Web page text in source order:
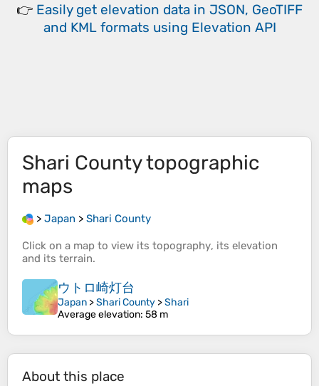
👉 Easily get elevation data in JSON, GeoTIFF
and KML formats using Elevation API
Shari Countytopographic
maps
> Japan > Shari County
Click on a map to view its topography, its elevation
and its terrain.
ウトロ崎灯台
Japan >Shari County >Shari
Average elevation: 58 m
About this place